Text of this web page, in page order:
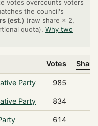
votes overcounts voters
the council's
(est.) (raw share × 2,
quota). Why two
Votes
Party 985
Party 834
614